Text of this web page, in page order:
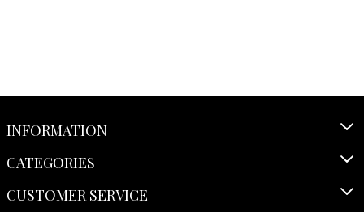
INFORMATION
CATEGORIES
CUSTOMER SERVICE